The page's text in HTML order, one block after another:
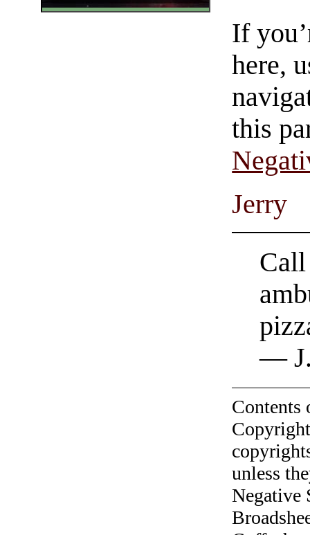
If
here,
this
Jerry
—
unless
Negative